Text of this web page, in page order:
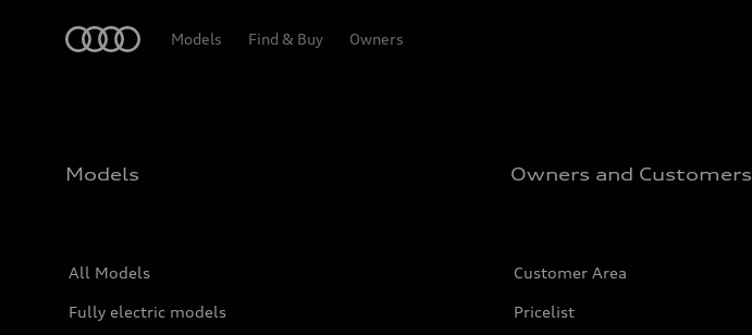
Models Find & Buy Owners
Models
All Models
Fully electric models
Owners and Customers
Customer Area
Pricelist